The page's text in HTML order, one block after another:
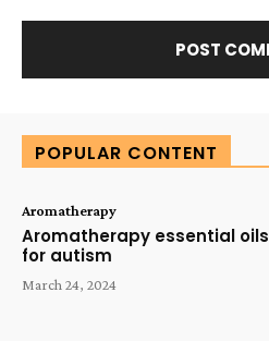
POPULAR CONTENT
Aromatherapy
Aromatherapy essential oils
for autism
March 24, 2024